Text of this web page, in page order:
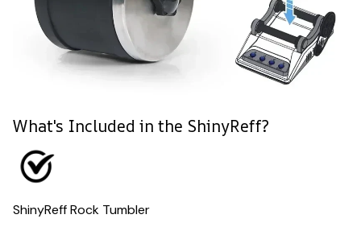
What's Included in the ShinyReff?
ShinyReff Rock Tumbler